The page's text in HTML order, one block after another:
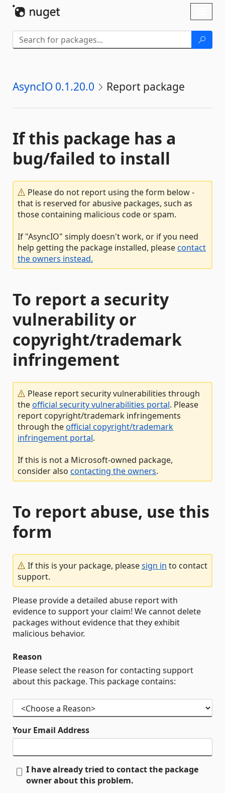
AsyncIO 0.1.20.0 Report package
If this package has a
bug/failed to install
Please do not report using the form below -
that is reserved for abusive packages, such as
those containing malicious code or spam.
If "AsyncIO" simply doesn't work, or if you need
help getting the package installed, pleasecontact
the owners instead.
To report a security
vulnerability or
copyright/trademark
infringement
Please report security vulnerabilities through
theofficial security vulnerabilities portal. Please
report copyright/trademark infringements
through theofficial copyright/trademark
infringement portal.
If this is not a Microsoft-owned package,
consider also contacting the owners.
To report abuse, use this
form
If this is your package, pleasesign in to contact
support.
Please provide a detailed abuse report with
evidence to support your claim! We cannot delete
packages without evidence that they exhibit
malicious behavior.
Reason
Please select the reason for contacting support
about this package. This package contains:
Your Email Address
I have already tried to contact the package
owner about this problem.